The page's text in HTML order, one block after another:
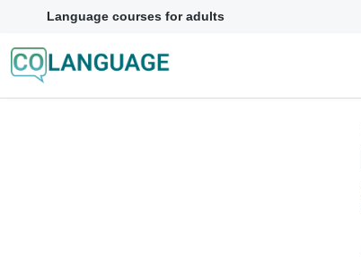
Language courses for adults